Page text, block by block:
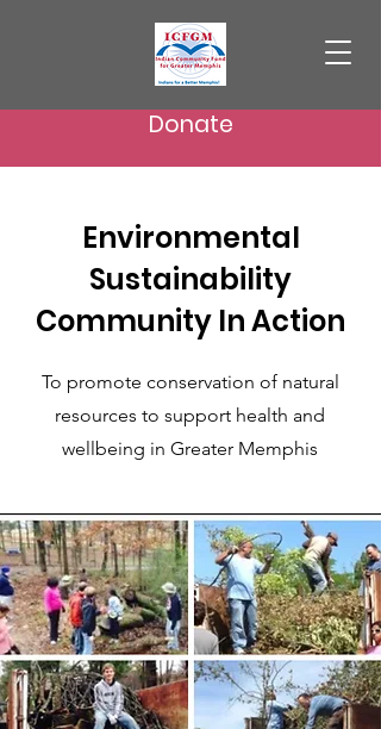
Donate
Environmental
Sustainability
Community In Action
To promote conservation of natural
resources to support health and
wellbeing in Greater Memphis